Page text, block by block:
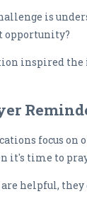
is
opportunity?
inspired the
focus on
it's time to
helpful, they